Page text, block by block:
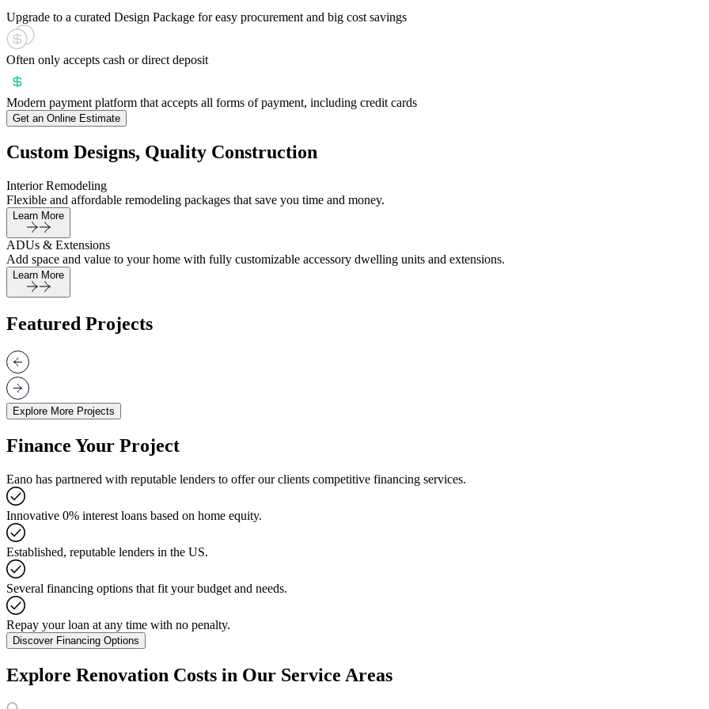
Upgrade to a curated Design Package for easy procurement and big cost savings
Often only accepts cash or direct deposit
Modern payment platform that accepts all forms of payment, including credit cards
Get an Online Estimate
Custom Designs, Quality Construction
Interior Remodeling
Flexible and affordable remodeling packages that save you time and money.
Learn More
ADUs & Extensions
Add space and value to your home with fully customizable accessory dwelling units and extensions.
Learn More
Featured Projects
Explore More Projects
Finance Your Project
Eano has partnered with reputable lenders to offer our clients competitive financing services.
Innovative 0% interest loans based on home equity.
Established, reputable lenders in the US.
Several financing options that fit your budget and needs.
Repay your loan at any time with no penalty.
Discover Financing Options
Explore Renovation Costs in Our Service Areas